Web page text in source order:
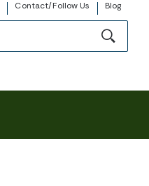
Contact/Follow Us Blog